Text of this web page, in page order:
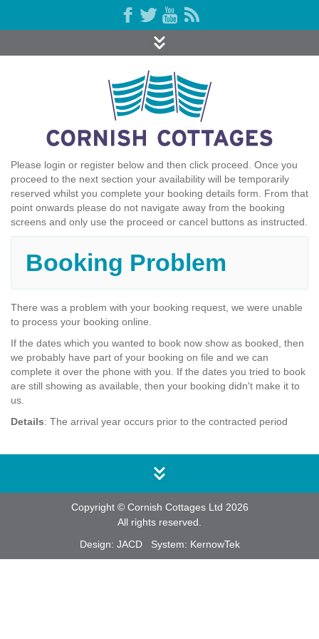
Please login or register below and then click proceed. Once you
proceed to the next section your availability will be temporarily
reserved whilst you complete your booking details form. From that
point onwards please do not navigate away from the booking
screens and only use the proceed or cancel buttons as instructed.
Booking Problem
There was a problem with your booking request, we were unable
to process your booking online.
If the dates which you wanted to book now show as booked, then
we probably have part of your booking on file and we can
complete it over the phone with you. If the dates you tried to book
are still showing as available, then your booking didn't make it to
us.
Details: The arrival year occurs prior to the contracted period
Copyright © Cornish Cottages Ltd 2026
All rights reserved.
Design: JACDSystem: KernowTek